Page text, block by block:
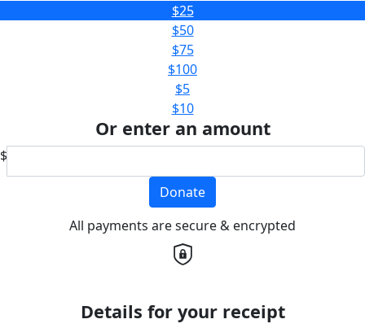
$25
$50
$75
$100
$5
$10
Or enter an amount
$
Donate
All payments are secure & encrypted
Details for your receipt